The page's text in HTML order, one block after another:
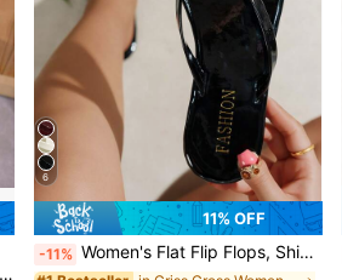
6
11% OFF
-11% Women's Flat Flip Flops, Shiny Summer Fashion Comfortable Round Toe Sandals, Suitable For Outings, Gatherings, Home, Travel, And Beach, Vacationcore